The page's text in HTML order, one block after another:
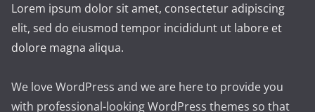
Lorem ipsum dolor sit amet, consectetur adipiscing
elit, sed do eiusmod tempor incididunt ut labore et
dolore magna aliqua.
We love WordPress and we are here to provide you
with professional-looking WordPress themes so that